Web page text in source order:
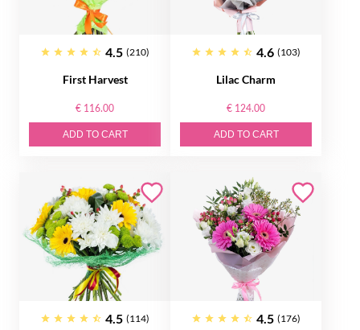
4.5 (210)
First Harvest
€ 116.00
ADD TO CART
4.6 (103)
Lilac Charm
€ 124.00
ADD TO CART
4.5 (114) 4.5 (176)